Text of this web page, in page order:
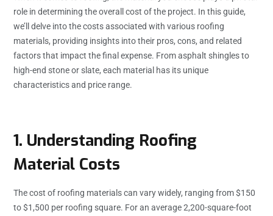
role in determining the overall cost of the project. In this guide,
we’ll delve into the costs associated with various roofing
materials, providing insights into their pros, cons, and related
factors that impact the final expense. From asphalt shingles to
high-end stone or slate, each material has its unique
characteristics and price range.
1. Understanding Roofing
Material Costs
The cost of roofing materials can vary widely, ranging from $150
to $1,500 per roofing square. For an average 2,200-square-foot